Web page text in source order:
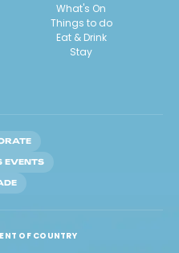
What's On
Things to do
Eat & Drink
Stay
EVENTS
OF COUNTRY